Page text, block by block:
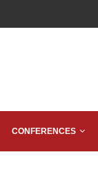
CONFERENCES